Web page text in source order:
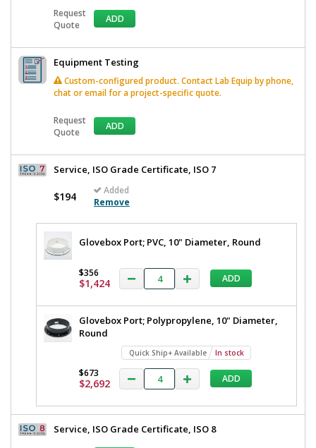
Request
Quote
ADD
Equipment Testing
Custom-configured product. Contact Lab Equip by phone,
chat or email for a project-specific quote.
Request
Quote
ADD
Service, ISO Grade Certificate, ISO 7
$194
Added
Remove
Glovebox Port; PVC, 10" Diameter, Round
$356
$1,424 ADD
Glovebox Port; Polypropylene, 10" Diameter,
Round
Quick Ship+ Available In stock
$673
$2,692 ADD
Service, ISO Grade Certificate, ISO 8